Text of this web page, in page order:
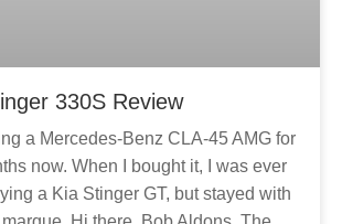
330S Review
a Mercedes-Benz CLA-45 AMG for
now. When I bought it, I was ever
a Kia Stinger GT, but stayed with